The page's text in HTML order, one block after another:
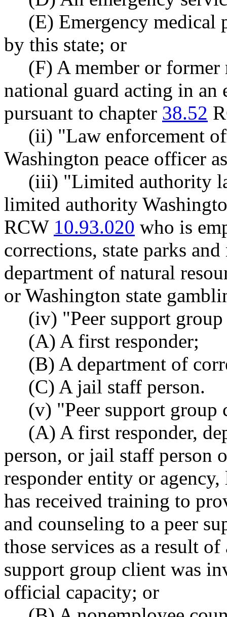
(E) Emergency medical
by this state; or
(F) A member or
national guard acting in an
pursuant to chapter 38.52
(ii) "Law enforcement
Washington peace officer
(iii) "Limited authority
limited authority
RCW 10.93.020 who is
corrections, state parks
department of natural
or Washington state
(iv) "Peer support
(A) A first responder;
(B) A department of
(C) A jail staff person.
(v) "Peer support group
(A) A first responder,
person, or jail staff person
responder entity or
has received training to
and counseling to a peer
those services as a result
support group client was
official capacity; or